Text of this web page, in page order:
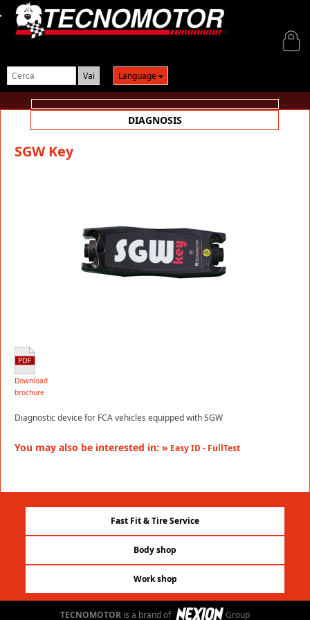
Language
Login
DIAGNOSIS
SGW Key
Download
brochure
Diagnostic device for FCA vehicles equipped with SGW
You may also be interested in: » Easy ID - FullTest
Fast Fit & Tire Service
Body shop
Work shop
TECNOMOTOR is a brand of Group